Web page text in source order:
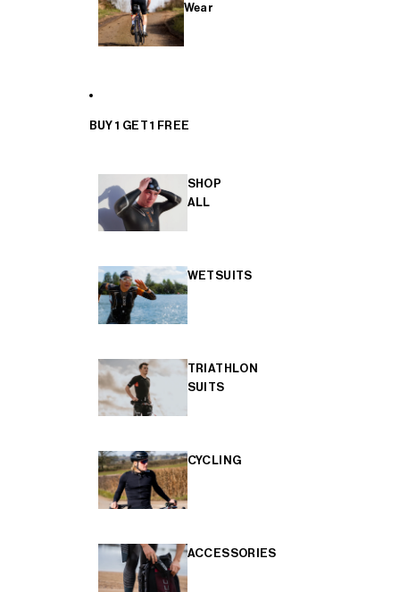
Wear
BUY 1 GET 1 FREE
SHOP
ALL
WETSUITS
TRIATHLON
SUITS
CYCLING
ACCESSORIES